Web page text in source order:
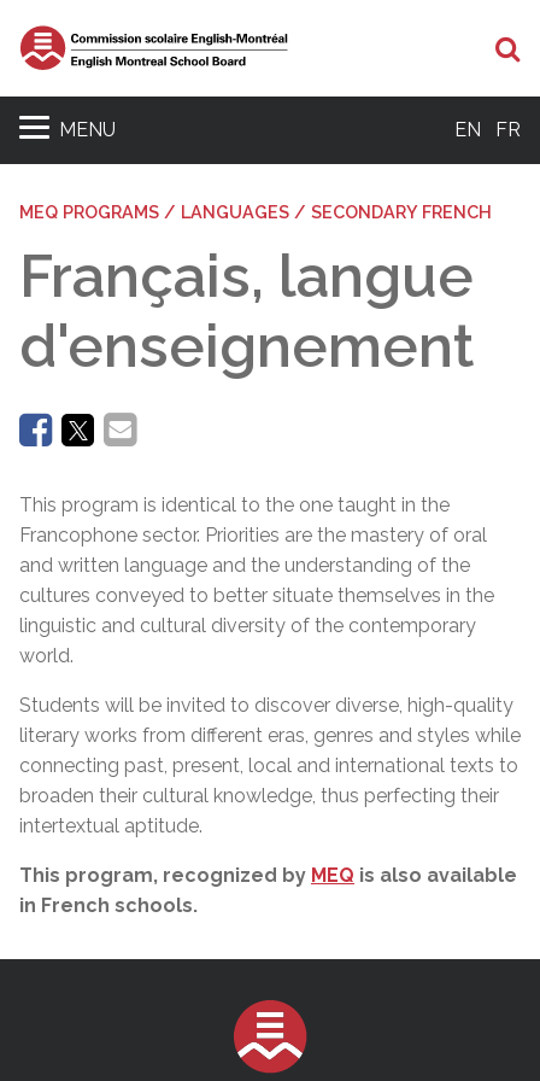
MENU EN FR
MEQ PROGRAMS / LANGUAGES / SECONDARY FRENCH
Français, langue
d'enseignement
This program is identical to the one taught in the
Francophone sector. Priorities are the mastery of oral
and written language and the understanding of the
cultures conveyed to better situate themselves in the
linguistic and cultural diversity of the contemporary
world.
Students will be invited to discover diverse, high-quality
literary works from different eras, genres and styles while
connecting past, present, local and international texts to
broaden their cultural knowledge, thus perfecting their
intertextual aptitude.
This program, recognized by MEQ is also available
in French schools.